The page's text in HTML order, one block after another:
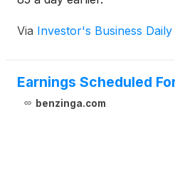
Via Investor's Business Daily
Earnings Scheduled
benzinga.com